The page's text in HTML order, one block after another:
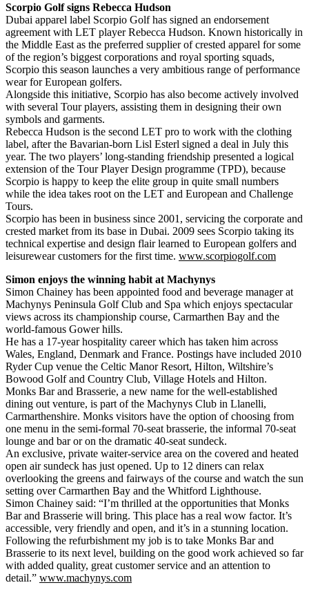
Scorpio Golf signs Rebecca Hudson
Dubai apparel label Scorpio Golf has signed an endorsement
agreement with LET player Rebecca Hudson. Known historically in
the Middle East as the preferred supplier of crested apparel for some
of the region’s biggest corporations and royal sporting squads,
Scorpio this season launches a very ambitious range of performance
wear for European golfers.
Alongside this initiative, Scorpio has also become actively involved
with several Tour players, assisting them in designing their own
symbols and garments.
Rebecca Hudson is the second LET pro to work with the clothing
label, after the Bavarian-born Lisl Esterl signed a deal in July this
year. The two players’ long-standing friendship presented a logical
extension of the Tour Player Design programme (TPD), because
Scorpio is happy to keep the elite group in quite small numbers
while the idea takes root on the LET and European and Challenge
Tours.
Scorpio has been in business since 2001, servicing the corporate and
crested market from its base in Dubai. 2009 sees Scorpio taking its
technical expertise and design flair learned to European golfers and
leisurewear customers for the first time. www.scorpiogolf.com
Simon enjoys the winning habit at Machynys
Simon Chainey has been appointed food and beverage manager at
Machynys Peninsula Golf Club and Spa which enjoys spectacular
views across its championship course, Carmarthen Bay and the
world-famous Gower hills.
He has a 17-year hospitality career which has taken him across
Wales, England, Denmark and France. Postings have included 2010
Ryder Cup venue the Celtic Manor Resort, Hilton, Wiltshire’s
Bowood Golf and Country Club, Village Hotels and Hilton.
Monks Bar and Brasserie, a new name for the well-established
dining out venture, is part of the Machynys Club in Llanelli,
Carmarthenshire. Monks visitors have the option of choosing from
one menu in the semi-formal 70-seat brasserie, the informal 70-seat
lounge and bar or on the dramatic 40-seat sundeck.
An exclusive, private waiter-service area on the covered and heated
open air sundeck has just opened. Up to 12 diners can relax
overlooking the greens and fairways of the course and watch the sun
setting over Carmarthen Bay and the Whitford Lighthouse.
Simon Chainey said: “I’m thrilled at the opportunities that Monks
Bar and Brasserie will bring. This place has a real wow factor. It’s
accessible, very friendly and open, and it’s in a stunning location.
Following the refurbishment my job is to take Monks Bar and
Brasserie to its next level, building on the good work achieved so far
with added quality, great customer service and an attention to
detail.” www.machynys.com